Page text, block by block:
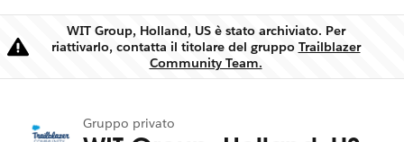
Attenzione
WIT Group, Holland, US è stato archiviato. Per
riattivarlo, contatta il titolare del gruppo Trailblazer
Community Team.
Gruppo privato